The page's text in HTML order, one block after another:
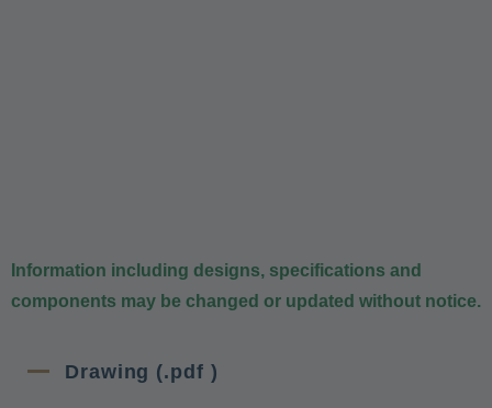
Information including designs, specifications and
components may be changed or updated without notice.
Drawing (.pdf )